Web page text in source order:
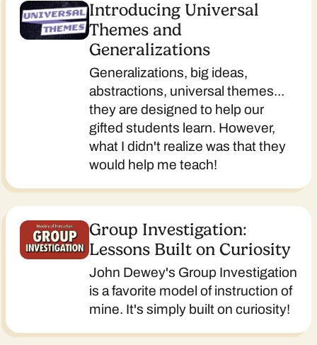
Introducing Universal
Themes and
Generalizations
Generalizations, big ideas,
abstractions, universal themes...
they are designed to help our
gifted students learn. However,
what I didn't realize was that they
would help me teach!
Group Investigation:
Lessons Built on Curiosity
John Dewey's Group Investigation
is a favorite model of instruction of
mine. It's simply built on curiosity!